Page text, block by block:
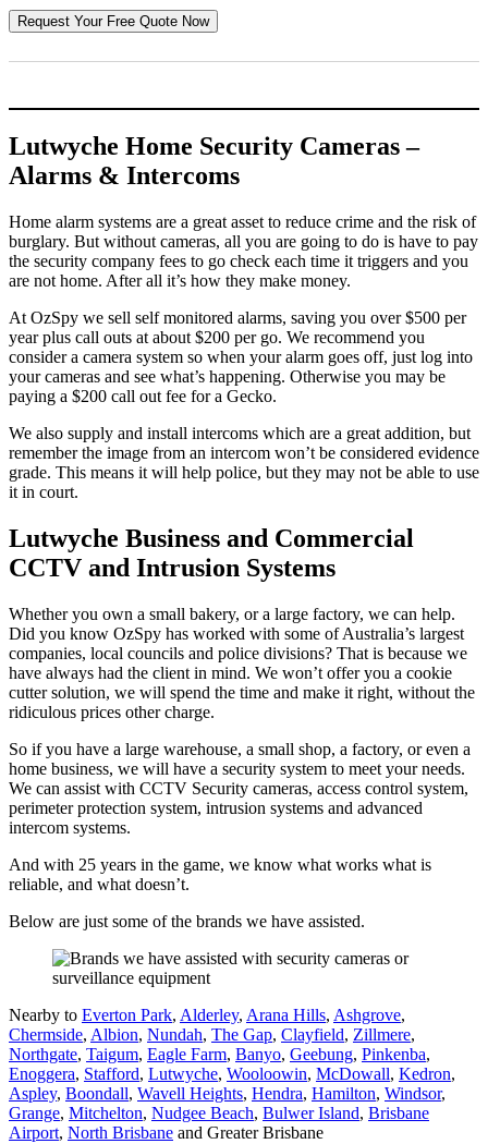
Lutwyche Home Security Cameras –
Alarms & Intercoms
Home alarm systems are a great asset to reduce crime and the risk of
burglary. But without cameras, all you are going to do is have to pay
the security company fees to go check each time it triggers and you
are not home. After all it’s how they make money.
At OzSpy we sell self monitored alarms, saving you over $500 per
year plus call outs at about $200 per go. We recommend you
consider a camera system so when your alarm goes off, just log into
your cameras and see what’s happening. Otherwise you may be
paying a $200 call out fee for a Gecko.
We also supply and install intercoms which are a great addition, but
remember the image from an intercom won’t be considered evidence
grade. This means it will help police, but they may not be able to use
it in court.
Lutwyche Business and Commercial
CCTV and Intrusion Systems
Whether you own a small bakery, or a large factory, we can help.
Did you know OzSpy has worked with some of Australia’s largest
companies, local councils and police divisions? That is because we
have always had the client in mind. We won’t offer you a cookie
cutter solution, we will spend the time and make it right, without the
ridiculous prices other charge.
So if you have a large warehouse, a small shop, a factory, or even a
home business, we will have a security system to meet your needs.
We can assist with CCTV Security cameras, access control system,
perimeter protection system, intrusion systems and advanced
intercom systems.
And with 25 years in the game, we know what works what is
reliable, and what doesn’t.
Below are just some of the brands we have assisted.
Nearby to Everton Park, Alderley, Arana Hills, Ashgrove,
Chermside, Albion, Nundah, The Gap, Clayfield, Zillmere,
Northgate, Taigum, Eagle Farm, Banyo, Geebung, Pinkenba,
Enoggera, Stafford, Lutwyche, Wooloowin, McDowall, Kedron,
Aspley, Boondall, Wavell Heights, Hendra, Hamilton, Windsor,
Grange, Mitchelton, Nudgee Beach, Bulwer Island, Brisbane
Airport, North Brisbane and Greater Brisbane